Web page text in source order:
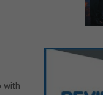
with